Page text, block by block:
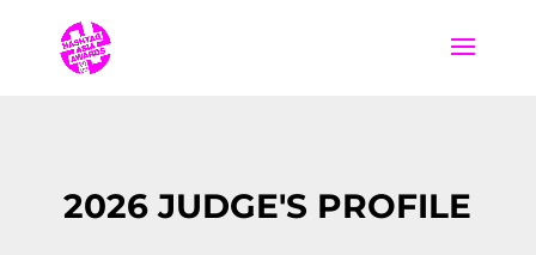
2026 JUDGE'S PROFILE